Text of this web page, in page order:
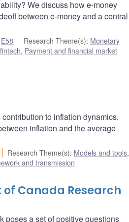
We discuss how e-money
between e-money and a central
E58 Research Theme(s): Monetary
, Payment and financial market
to inflation dynamics.
inflation and the average
Research Theme(s): Models and tools,
and transmission
of Canada Research
poses a set of positive questions